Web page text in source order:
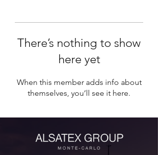
There’s nothing to show
here yet
When this member adds info about
themselves, you’ll see it here.